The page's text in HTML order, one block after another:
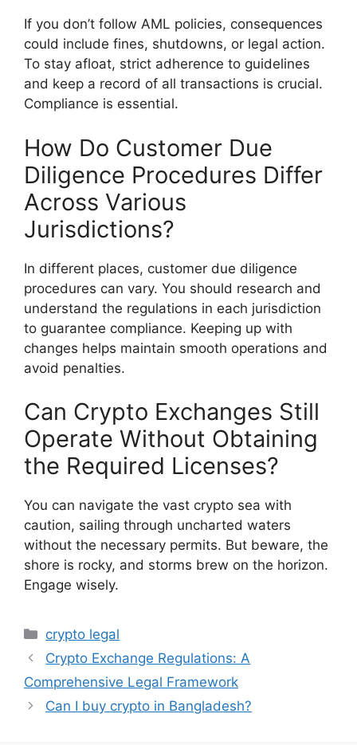
If you don’t follow AML policies, consequences
could include fines, shutdowns, or legal action.
To stay afloat, strict adherence to guidelines
and keep a record of all transactions is crucial.
Compliance is essential.
How Do Customer Due
Diligence Procedures Differ
Across Various
Jurisdictions?
In different places, customer due diligence
procedures can vary. You should research and
understand the regulations in each jurisdiction
to guarantee compliance. Keeping up with
changes helps maintain smooth operations and
avoid penalties.
Can Crypto Exchanges Still
Operate Without Obtaining
the Required Licenses?
You can navigate the vast crypto sea with
caution, sailing through uncharted waters
without the necessary permits. But beware, the
shore is rocky, and storms brew on the horizon.
Engage wisely.
Categories
crypto legal
Crypto Exchange Regulations: A
Comprehensive Legal Framework
Can I buy crypto in Bangladesh?